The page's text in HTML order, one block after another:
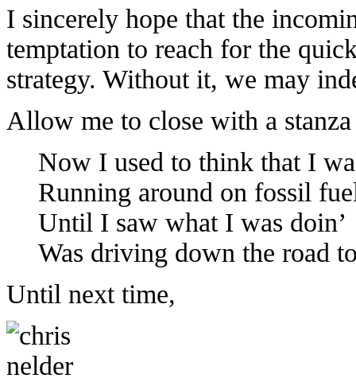
I sincerely hope that the
temptation to reach for the
strategy. Without it, we may
Allow me to close with a
Now I used to think that I
Running around on fossil
Until I saw what I was doin’
Was driving down the road
Until next time,